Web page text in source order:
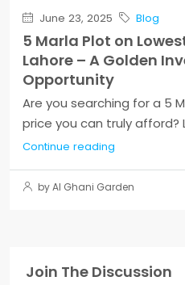
June 23, 2025 Blog
5 Marla Plot on
Lahore – A Golden
Opportunity
Are you searching for a 5
price you can truly afford?
Continue reading
by Al Ghani Garden
Join The Discussion